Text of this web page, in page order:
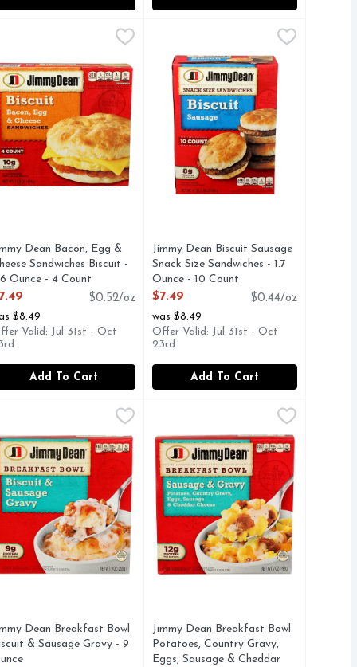
STYLE, FOLLOW US ON SOCIAL
From Plants, Italian, 4 Links - 3.375 Ounce - 4 Count
FAT PER SERVING SEE NUTRITION PANEL FOR
Dean Bacon, Egg & Cheese Sandwiches Biscuit - 3.6
Dean Bacon, Egg &
Sandwiches Biscuit -
Ounce - 4 Count
Product Description
$0.52/oz
$8.49
Valid: Jul 31st - Oct
Add To Cart
Jimmy Dean Biscuit Sausage
Jimmy Dean Biscuit Sausage
Snack Size Sandwiches - 1.7
Ounce - 10 Count
Open Product Description
$7.49
$0.44/oz
was $8.49
Offer Valid: Jul 31st - Oct
23rd
Add To Cart
- 7 Ounce
$3.99
Dean Breakfast Bowl Biscuit & Sausage Gravy - 9
Dean Breakfast Bowl
& Sausage Gravy - 9
Jimmy Dean Breakfast Bowl
Jimmy Dean Breakfast Bowl
Potatoes, Country Gravy,
Eggs, Sausage & Cheddar